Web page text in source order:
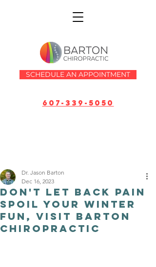
SCHEDULE AN APPOINTMENT
607-339-5050
Don't Let Back Pain
Spoil Your Winter
Fun, Visit Barton
Chiropractic
Dr. Jason Barton
Dec 16, 2023